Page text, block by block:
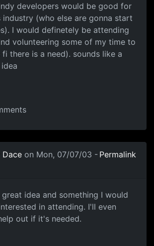
developers would be good for
industry (who else are gonna start
I would definetely be attending
volunteering some of my time to
there is a need). sounds like a
Dace on Mon, 07/07/03 - Permalink
great idea and something I would
in attending. I'll even
out if it's needed.